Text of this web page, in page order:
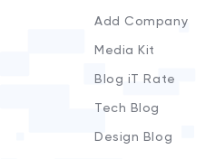
Add Company
Media Kit
Blog iT Rate
Tech Blog
Design Blog